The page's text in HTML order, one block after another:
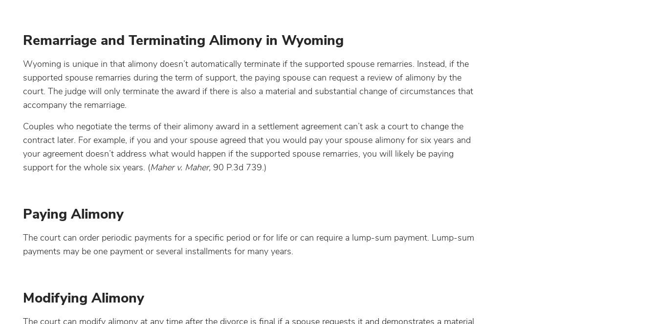
Remarriage and Terminating Alimony in Wyoming
Wyoming is unique in that alimony doesn’t automatically terminate if the supported spouse remarries. Instead, if the
supported spouse remarries during the term of support, the paying spouse can request a review of alimony by the
court. The judge will only terminate the award if there is also a material and substantial change of circumstances that
accompany the remarriage.
Couples who negotiate the terms of their alimony award in a settlement agreement can’t ask a court to change the
contract later. For example, if you and your spouse agreed that you would pay your spouse alimony for six years and
your agreement doesn’t address what would happen if the supported spouse remarries, you will likely be paying
support for the whole six years. (Maher v. Maher, 90 P.3d 739.)
Paying Alimony
The court can order periodic payments for a specific period or for life or can require a lump-sum payment. Lump-sum
payments may be one payment or several installments for many years.
Modifying Alimony
The court can modify alimony at any time after the divorce is final if a spouse requests it and demonstrates a material